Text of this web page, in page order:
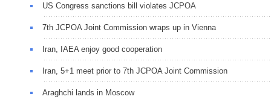
US Congress sanctions bill violates JCPOA
7th JCPOA Joint Commission wraps up in Vienna
Iran, IAEA enjoy good cooperation
Iran, 5+1 meet prior to 7th JCPOA Joint Commission
Araghchi lands in Moscow